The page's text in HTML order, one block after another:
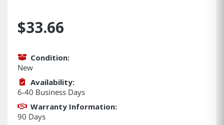
$33.66
Condition:
New
Availability:
6-40 Business Days
Warranty Information:
90 Days